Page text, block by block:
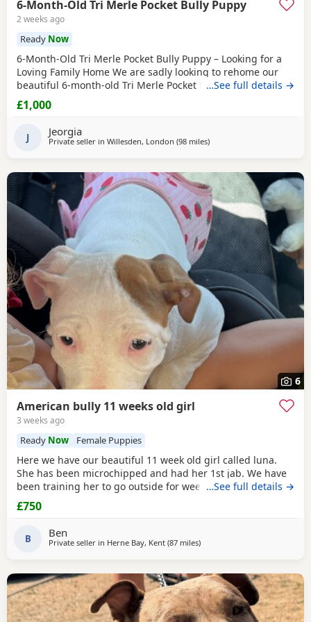
6-Month-Old Tri Merle Pocket Bully Puppy
2 weeks ago
Ready Now
6-Month-Old Tri Merle Pocket Bully Puppy – Looking for a
Loving Family Home We are sadly looking to rehome our
beautiful 6-month-old Tri Merle Pocket Bully due to an
upcoming house move, as our new landlord does not allow
pets. She is: - 6 months old - Great with children - Good
Currently fed on AVA Puppy food -
…See full details →
£1,000
J Jeorgia
Private seller in Willesden, London (98 milesaway from Norwich
)
6
American bully 11 weeks old girl
3 weeks ago
Ready Now Female Puppies
Here we have our beautiful 11 week old girl called luna.
She has been microchipped and had her 1st jab. We have
been training her to go outside for wees every hour and
she’s doing amazing! She sits and gives her paw! Sadly due
to heath and family commitments she’s just too much for
…See full details →
£750
B Ben
Private seller in Herne Bay, Kent (87 milesaway from Norwich
)